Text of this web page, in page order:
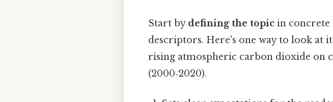
Start by defining the topic in concrete
descriptors. Here's one way to look at
rising atmospheric carbon dioxide on
(2000‑2020).